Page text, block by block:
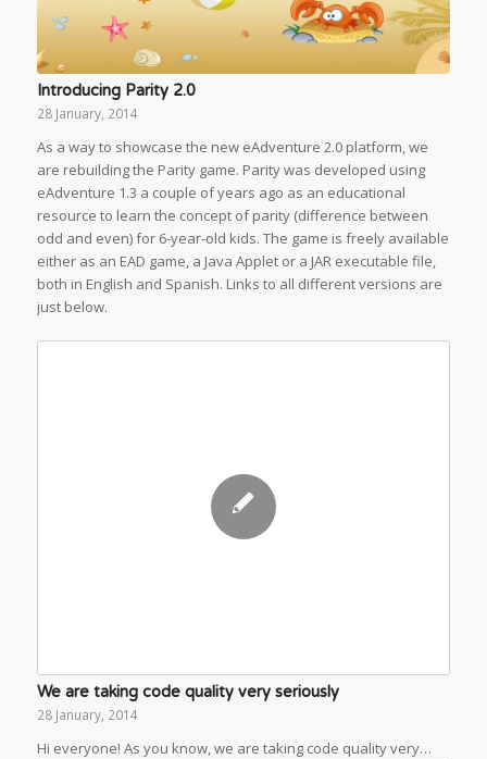
Introducing Parity 2.0
28 January, 2014
As a way to showcase the new eAdventure 2.0 platform, we
are rebuilding the Parity game. Parity was developed using
eAdventure 1.3 a couple of years ago as an educational
resource to learn the concept of parity (difference between
odd and even) for 6-year-old kids. The game is freely available
either as an EAD game, a Java Applet or a JAR executable file,
both in English and Spanish. Links to all different versions are
just below.
We are taking code quality very seriously
28 January, 2014
Hi everyone! As you know, we are taking code quality very…